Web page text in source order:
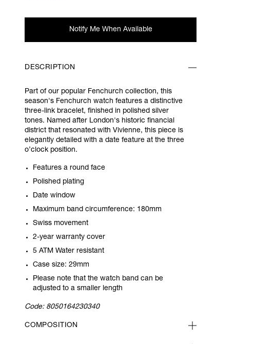
Notify Me When Available
DESCRIPTION
Part of our popular Fenchurch collection, this
season's Fenchurch watch features a distinctive
three-link bracelet, finished in polished silver
tones. Named after London's historic financial
district that resonated with Vivienne, this piece is
elegantly detailed with a date feature at the three
o’clock position.
Features a round face
Polished plating
Date window
Maximum band circumference: 180mm
Swiss movement
2-year warranty cover
5 ATM Water resistant
Case size: 29mm
Please note that the watch band can be
adjusted to a smaller length
Code: 8050164230340
COMPOSITION